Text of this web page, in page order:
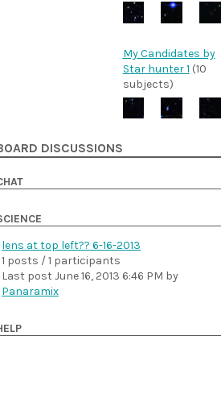
My Candidates by
Star hunter 1 (10
subjects)
DISCUSSIONS
lens at top left?? 6-16-2013
1 posts / 1 participants
Last post June 16, 2013 6:46 PM by
Panaramix